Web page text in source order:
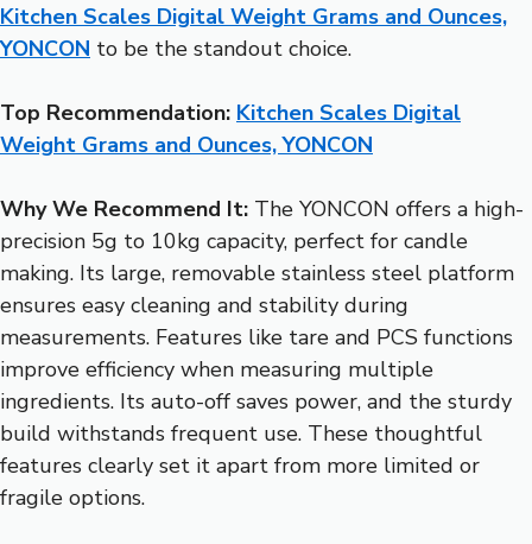
Kitchen Scales Digital Weight Grams and Ounces,
YONCON to be the standout choice.
Top Recommendation: Kitchen Scales Digital
Weight Grams and Ounces, YONCON
Why We Recommend It: The YONCON offers a high-
precision 5g to 10kg capacity, perfect for candle
making. Its large, removable stainless steel platform
ensures easy cleaning and stability during
measurements. Features like tare and PCS functions
improve efficiency when measuring multiple
ingredients. Its auto-off saves power, and the sturdy
build withstands frequent use. These thoughtful
features clearly set it apart from more limited or
fragile options.